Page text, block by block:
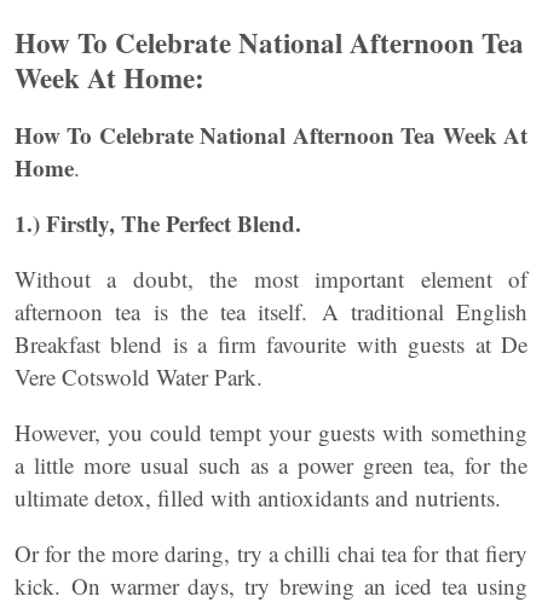
How To Celebrate National Afternoon Tea
Week At Home:
How To Celebrate National Afternoon Tea Week At
Home.
1.) Firstly, The Perfect Blend.
Without a doubt, the most important element of
afternoon tea is the tea itself. A traditional English
Breakfast blend is a firm favourite with guests at De
Vere Cotswold Water Park.
However, you could tempt your guests with something
a little more usual such as a power green tea, for the
ultimate detox, filled with antioxidants and nutrients.
Or for the more daring, try a chilli chai tea for that fiery
kick. On warmer days, try brewing an iced tea using